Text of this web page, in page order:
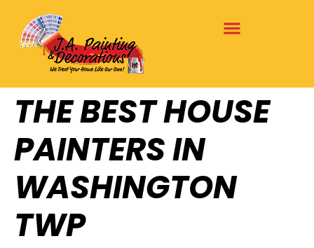
THE BEST HOUSE
PAINTERS IN
WASHINGTON
TWP